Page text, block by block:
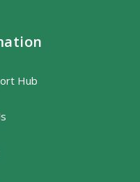
Hub